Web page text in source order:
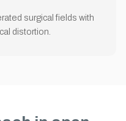
surgical fields with
distortion.